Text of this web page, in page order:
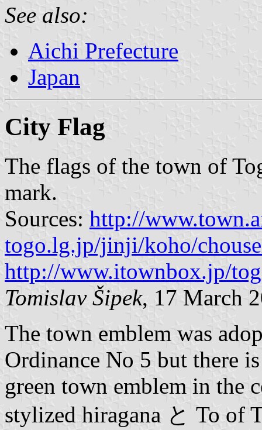
See also:
Aichi Prefecture
Japan
City Flag
The flags of the town of
mark.
Sources: http://
togo.lg.jp/jinji/koho/
http://www.itownbox.jp/
Tomislav Šipek, 17 March
The town emblem was
Ordinance No 5 but there
green town emblem in the
stylized hiragana と To of